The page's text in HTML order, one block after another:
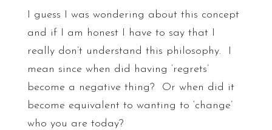
I guess I was wondering about this concept
and if I am honest I have to say that I
really don’t understand this philosophy. I
mean since when did having ‘regrets’
become a negative thing? Or when did it
become equivalent to wanting to ‘change’
who you are today?